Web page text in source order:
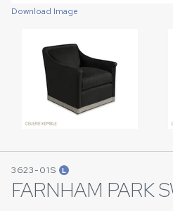
Download Image
Download Image
3623-01S L
FARNHAM PARK